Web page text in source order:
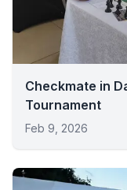
Checkmate in
Tournament
Feb 9, 2026